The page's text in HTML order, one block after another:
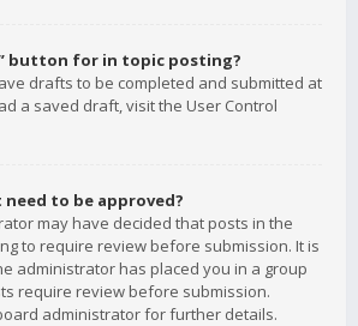
button for in topic posting?
drafts to be completed and submitted at
a saved draft, visit the User Control
need to be approved?
may have decided that posts in the
to require review before submission. It is
administrator has placed you in a group
require review before submission.
administrator for further details.